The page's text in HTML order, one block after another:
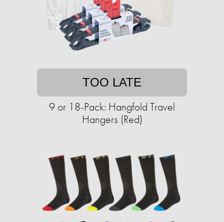
TOO LATE
9 or 18-Pack: Hangfold Travel
Hangers (Red)